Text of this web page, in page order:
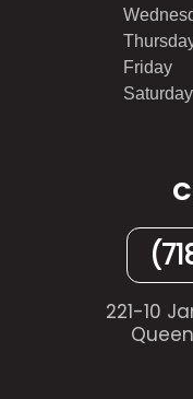
221-10
Friday
Saturday